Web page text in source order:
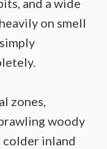
and a wide
on smell
zones,
woody
colder inland